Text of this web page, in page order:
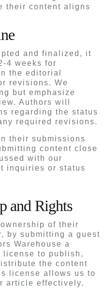
their content aligns
and finalized, it
4 weeks for
the editorial
revisions. We
but emphasize
Authors will
regarding the status
required revisions.
their submissions
content close
with our
inquiries or status
and Rights
of their
by submitting a guest
Warehouse a
license to publish,
the content
license allows us to
article effectively.